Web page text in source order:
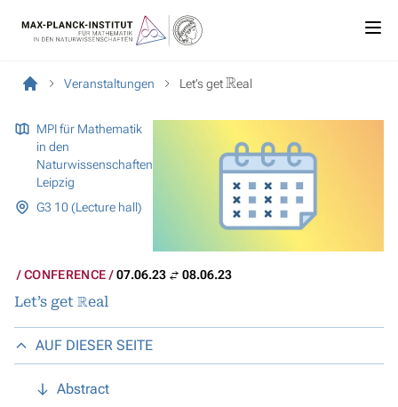
Veranstaltungen Let’s getReal
MPI für Mathematik
in den
Naturwissenschaften
Leipzig
G3 10 (Lecture hall)
CONFERENCE 07.06.23 08.06.23
Let’s get Real
AUF DIESER SEITE
Abstract